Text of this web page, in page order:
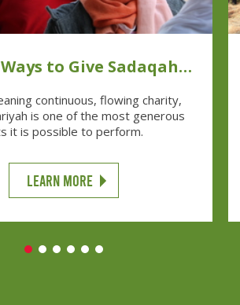
to Give Sadaqah
continuous, flowing charity,
is one of the most generous
it is possible to perform.
LEARN MORE